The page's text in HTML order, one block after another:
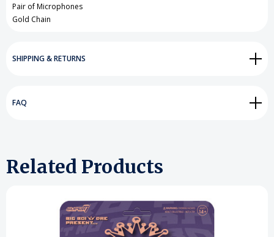
Pair of Microphones
Gold Chain
SHIPPING & RETURNS
FAQ
Related Products